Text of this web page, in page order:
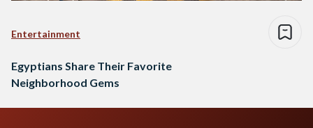
Entertainment
Egyptians Share Their Favorite
Neighborhood Gems